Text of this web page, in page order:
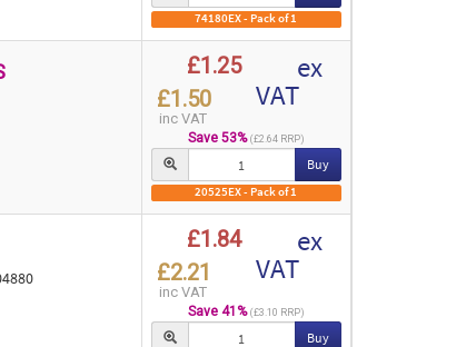
74180EX - Pack of 1
Save 53% (£2.64 RRP)
£1.25 ex
VAT
£1.50
inc VAT
Buy
20525EX - Pack of 1
Save 41% (£3.10 RRP)
£1.84 ex
VAT
£2.21
inc VAT
Buy